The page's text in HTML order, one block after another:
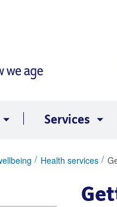
Services
Health services